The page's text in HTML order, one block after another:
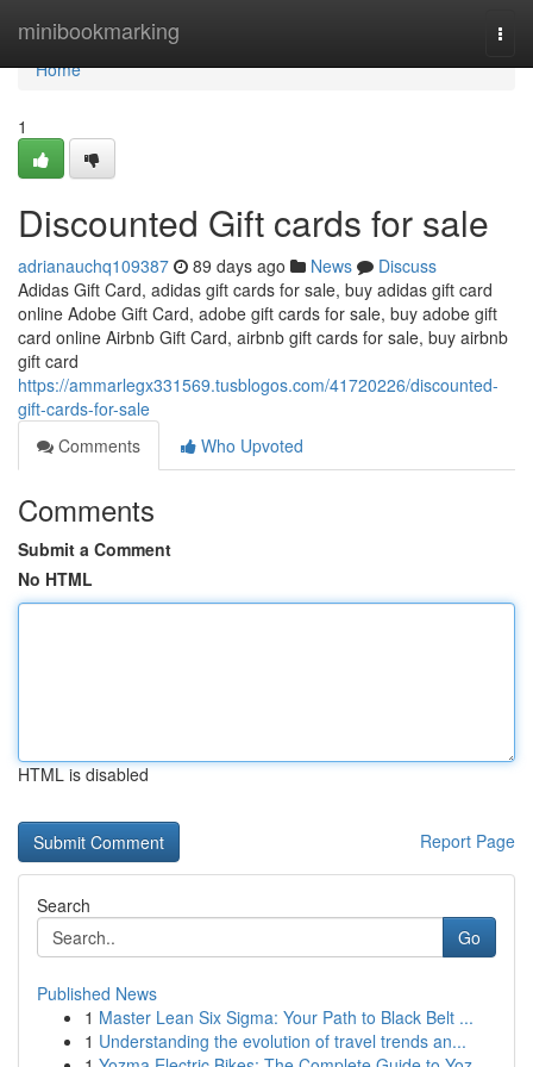
minibookmarking
Home
Home
1
Discounted Gift cards for sale
adrianauchq109387 89 days ago News
Discuss
Adidas Gift Card, adidas gift cards for sale, buy adidas gift card
online Adobe Gift Card, adobe gift cards for sale, buy adobe gift
card online Airbnb Gift Card, airbnb gift cards for sale, buy airbnb
gift card
https://ammarlegx331569.tusblogos.com/41720226/discounted-
gift-cards-for-sale
Comments
Who Upvoted
Comments
Submit a Comment
No HTML
HTML is disabled
Report Page
Search
Go
Published News
1 Master Lean Six Sigma: Your Path to Black Belt ...
1 Understanding the evolution of travel trends an...